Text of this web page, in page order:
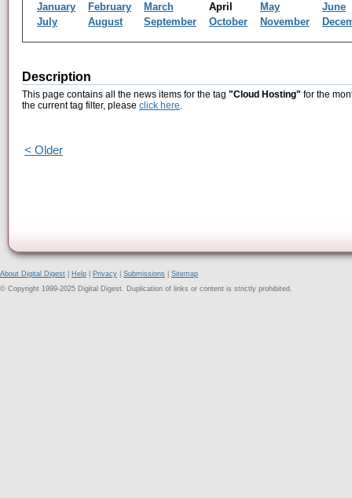
January February March April May
June
July
August September October November
Description
This page contains all the news items for the tag "Cloud Hosting" for the
the current tag filter, please click here.
< Older
About Digital Digest Help Privacy Submissions
Sitemap
© Copyright 1999-2025 Digital Digest. Duplication of links or content is strictly prohibited.